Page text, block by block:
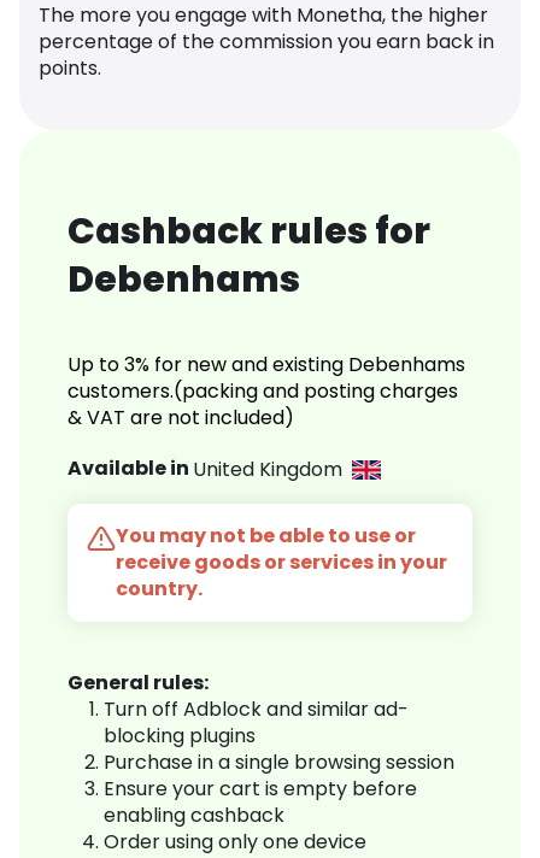
The more you engage with Monetha, the higher
percentage of the commission you earn back in
points.
Cashback rules for
Debenhams
Up to 3% for new and existing Debenhams
customers.(packing and posting charges
& VAT are not included)
Available in United Kingdom
You may not be able to use or
receive goods or services in your
country.
General rules:
Turn off Adblock and similar ad-
blocking plugins
Purchase in a single browsing session
Ensure your cart is empty before
enabling cashback
Order using only one device